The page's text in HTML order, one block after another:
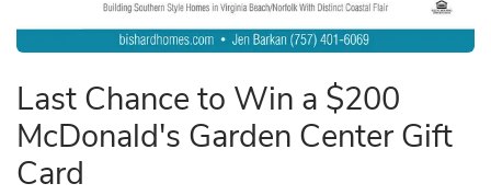
Last Chance to Win a $200
McDonald's Garden Center Gift
Card